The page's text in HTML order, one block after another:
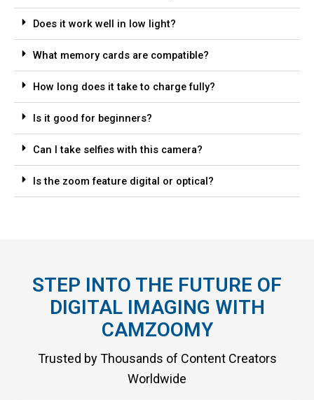
Does it work well in low light?
What memory cards are compatible?
How long does it take to charge fully?
Is it good for beginners?
Can I take selfies with this camera?
Is the zoom feature digital or optical?
STEP INTO THE FUTURE OF
DIGITAL IMAGING WITH
CAMZOOMY
Trusted by Thousands of Content Creators
Worldwide